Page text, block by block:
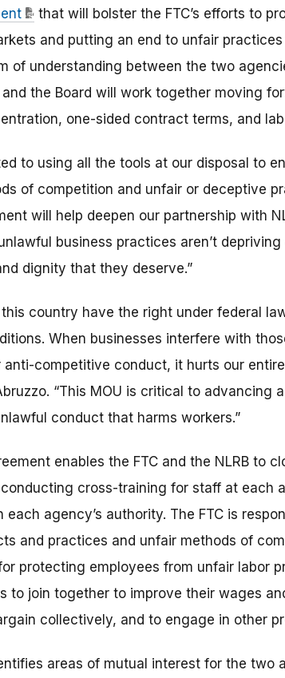
that will bolster the FTC’s efforts to
and putting an end to unfair
of understanding between the two
and the Board will work together moving
one-sided contract terms, and
to using all the tools at our disposal to
of competition and unfair or deceptive
will help deepen our partnership with
business practices aren’t
dignity that they deserve.”
this country have the right under federal
When businesses interfere with
competitive conduct, it hurts our entire
“This MOU is critical to advancing
conduct that harms workers.”
enables the FTC and the NLRB to
cross-training for staff at each
each agency’s authority. The FTC is
and practices and unfair methods of
protecting employees from unfair labor
to join together to improve their wages
collectively, and to engage in other
areas of mutual interest for the two